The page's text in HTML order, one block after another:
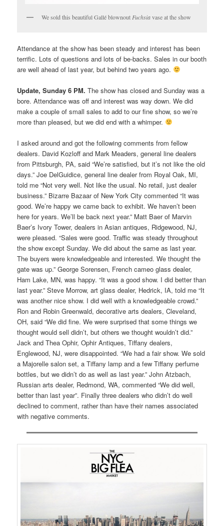
We sold this beautiful Gallé blownout Fuchsiavase at the show
Attendance at the show has been steady and interest has been
terrific. Lots of questions and lots of be-backs. Sales in our booth
are well ahead of last year, but behind two years ago.
Update, Sunday 6 PM. The show has closed and Sunday was a
bore. Attendance was off and interest was way down. We did
make a couple of small sales to add to our fine show, so we’re
more than pleased, but we did end with a whimper.
I asked around and got the following comments from fellow
dealers. David Kozloff and Mark Meaders, general line dealers
from Pittsburgh, PA, said “We’re satisfied, but it’s not like the old
days.” Joe DelGuidice, general line dealer from Royal Oak, MI,
told me “Not very well. Not like the usual. No retail, just dealer
business.” Bizarre Bazaar of New York City commented “It was
good. We’re happy we came back to exhibit. We haven’t been
here for years. We’ll be back next year.” Matt Baer of Marvin
Baer’s Ivory Tower, dealers in Asian antiques, Ridgewood, NJ,
were pleased. “Sales were good. Traffic was steady throughout
the show except Sunday. We did about the same as last year.
The buyers were knowledgeable and interested. We thought the
gate was up.” George Sorensen, French cameo glass dealer,
Ham Lake, MN, was happy. “It was a good show. I did better than
last year.” Steve Morrow, art glass dealer, Hedrick, IA, told me “It
was another nice show. I did well with a knowledgeable crowd.”
Ron and Robin Greenwald, decorative arts dealers, Cleveland,
OH, said “We did fine. We were surprised that some things we
thought would sell didn’t, but others we thought wouldn’t did.”
Jack and Thea Ophir, Ophir Antiques, Tiffany dealers,
Englewood, NJ, were disappointed. “We had a fair show. We sold
a Majorelle salon set, a Tiffany lamp and a few Tiffany perfume
bottles, but we didn’t do as well as last year.” John Atzbach,
Russian arts dealer, Redmond, WA, commented “We did well,
better than last year”. Finally three dealers who didn’t do well
declined to comment, rather than have their names associated
with negative comments.